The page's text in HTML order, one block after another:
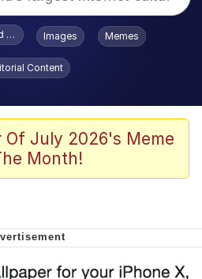
GTA 6
To Toadsworth / Toadsworth Is Dead
Images Memes
Content
Of July 2026's Meme
Month!